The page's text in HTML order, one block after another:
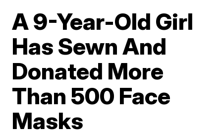
A 9-Year-Old Girl
Has Sewn And
Donated More
Than 500 Face
Masks